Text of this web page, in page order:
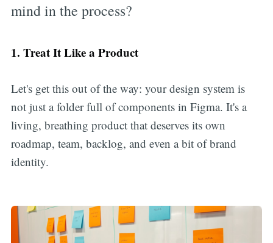
mind in the process?
1. Treat It Like a Product
Let's get this out of the way: your design system is
not just a folder full of components in Figma. It's a
living, breathing product that deserves its own
roadmap, team, backlog, and even a bit of brand
identity.